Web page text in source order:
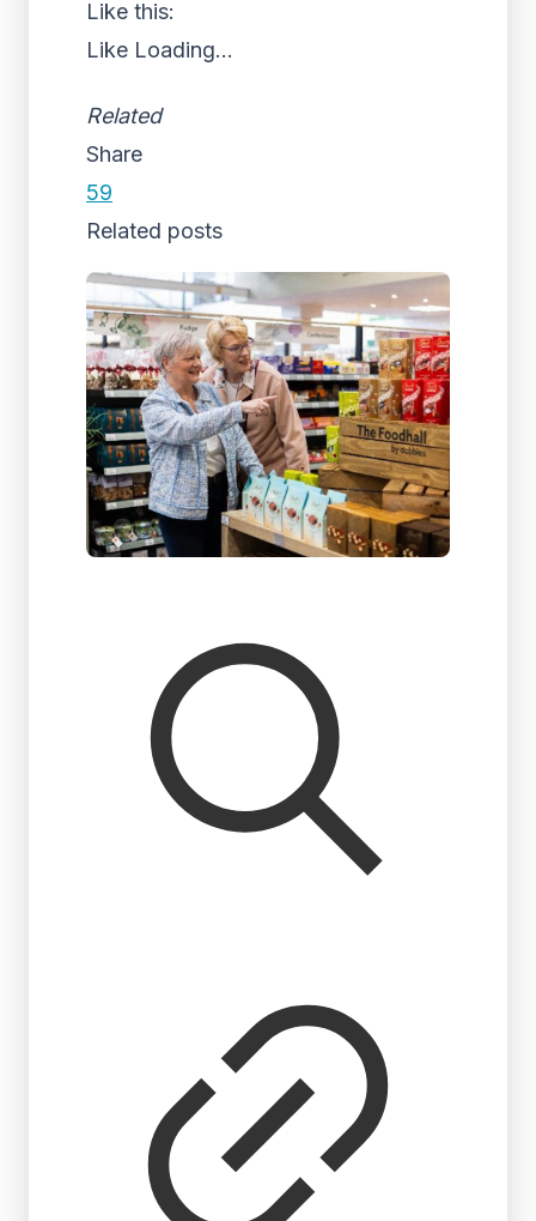
Like this:
Like Loading...
Related
Share
59
Related posts